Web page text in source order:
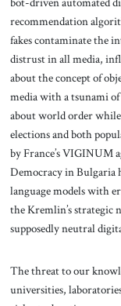
recommendation
fakes contaminate the
distrust in all media,
about the concept of
media with a tsunami
about world order
elections and both
by France’s VIGINUM
Democracy in Bulgaria
language models with
the Kremlin’s
supposedly neutral
The threat to our
universities,